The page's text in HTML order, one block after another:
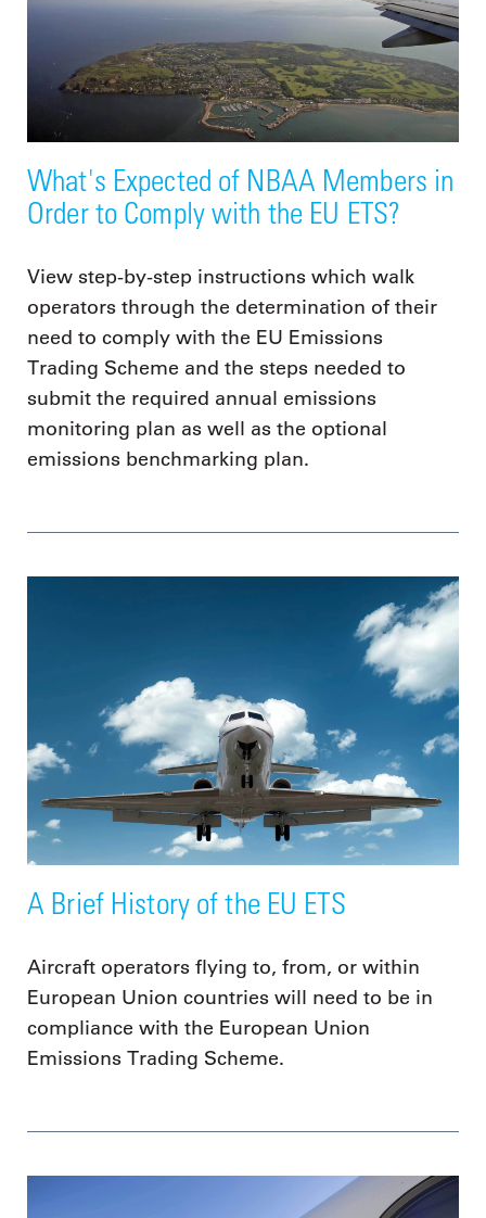
What's Expected of NBAA Members in
Order to Comply with the EU ETS?
View step-by-step instructions which walk
operators through the determination of their
need to comply with the EU Emissions
Trading Scheme and the steps needed to
submit the required annual emissions
monitoring plan as well as the optional
emissions benchmarking plan.
A Brief History of the EU ETS
Aircraft operators flying to, from, or within
European Union countries will need to be in
compliance with the European Union
Emissions Trading Scheme.